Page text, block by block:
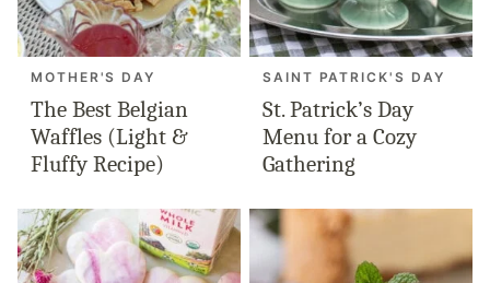
MOTHER'S DAY
The Best Belgian
Waffles (Light &
Fluffy Recipe)
SAINT PATRICK'S DAY
St. Patrick’s Day
Menu for a Cozy
Gathering